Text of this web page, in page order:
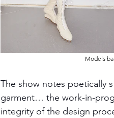
Models
The show notes poetically
garment… the work-in-
integrity of the design